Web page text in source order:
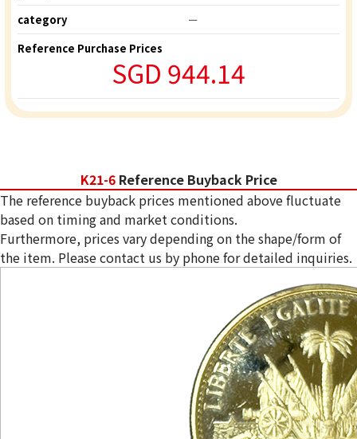
category
ー
Reference Purchase Prices
SGD 944.14
K21-6 Reference Buyback Price
The reference buyback prices mentioned above fluctuate
based on timing and market conditions.
Furthermore, prices vary depending on the shape/form of
the item. Please contact us by phone for detailed inquiries.